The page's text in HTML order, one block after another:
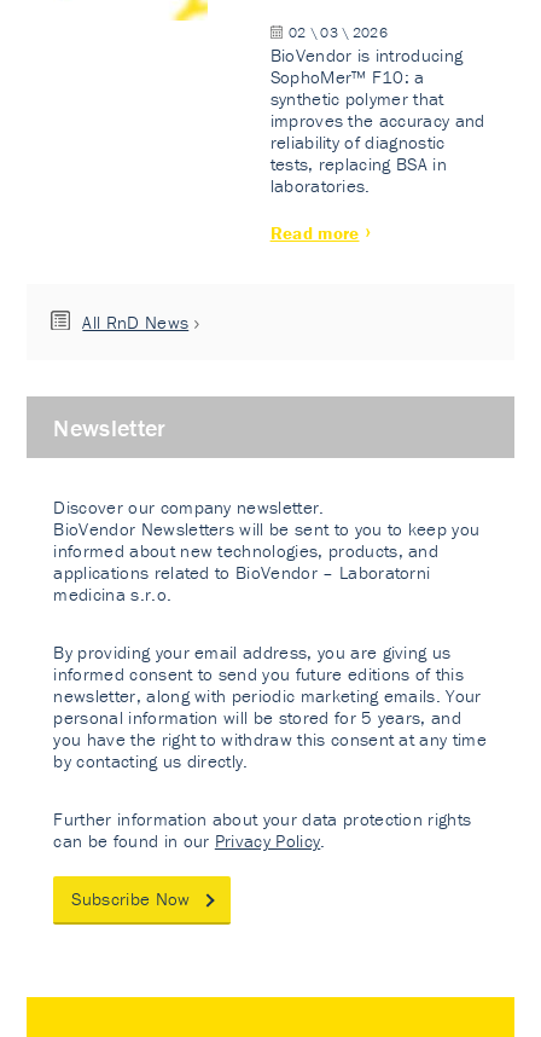
02 \ 03 \ 2026
BioVendor is introducing
SophoMer™ F10: a
synthetic polymer that
improves the accuracy and
reliability of diagnostic
tests, replacing BSA in
laboratories.
Read more
All RnD News
Newsletter
Discover our company newsletter.
BioVendor Newsletters will be sent to you to keep you
informed about new technologies, products, and
applications related to BioVendor – Laboratorni
medicina s.r.o.
By providing your email address, you are giving us
informed consent to send you future editions of this
newsletter, along with periodic marketing emails. Your
personal information will be stored for 5 years, and
you have the right to withdraw this consent at any time
by contacting us directly.
Further information about your data protection rights
can be found in our Privacy Policy
Subscribe Now